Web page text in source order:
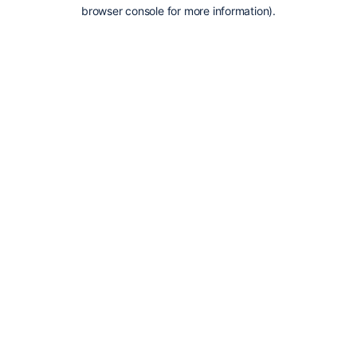
browser console for more information).